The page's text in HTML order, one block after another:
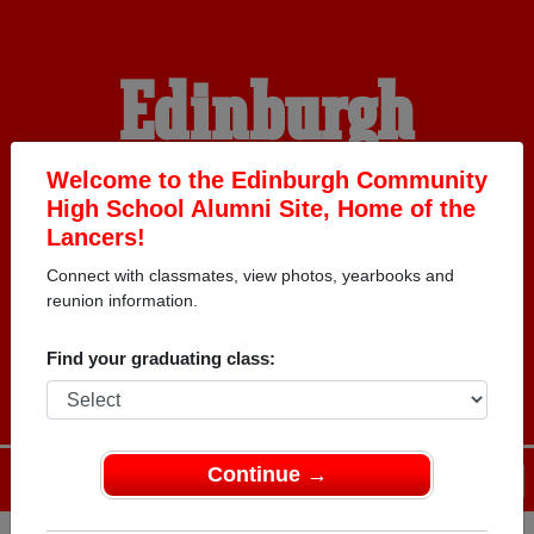
Welcome to the Edinburgh Community
High School Alumni Site, Home of the
Lancers!
Connect with classmates, view photos, yearbooks and
reunion information.
Find your graduating class:
Continue →
Edinburgh
Community High
School Alumni
HOME OF THE LANCERS
Login